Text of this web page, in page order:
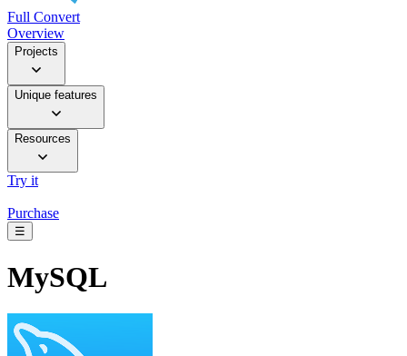
Full Convert
Overview
Projects
Unique features
Resources
Try it
Purchase
☰
MySQL